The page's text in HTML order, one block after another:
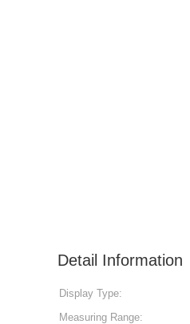
Detail Information
Display Type:
Measuring Range: